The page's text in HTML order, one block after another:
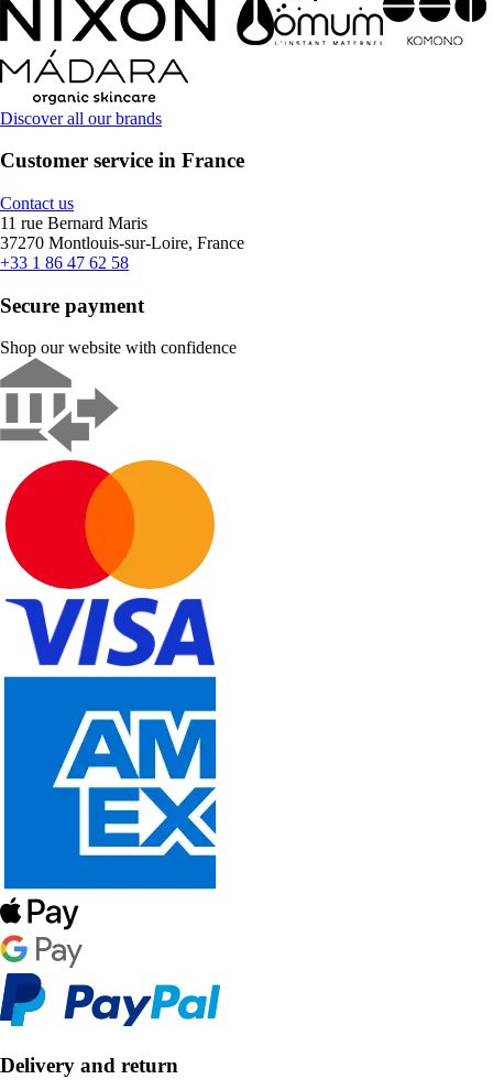
Discover all our brands
Customer service in France
Contact us
11 rue Bernard Maris
37270 Montlouis-sur-Loire, France
+33 1 86 47 62 58
Secure payment
Shop our website with confidence
Delivery and return